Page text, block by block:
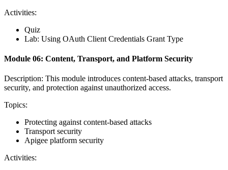
Activities:
Quiz
Lab: Using OAuth Client Credentials Grant Type
Module 06: Content, Transport, and Platform Security
Description: This module introduces content-based attacks, transport
security, and protection against unauthorized access.
Topics:
Protecting against content-based attacks
Transport security
Apigee platform security
Activities: